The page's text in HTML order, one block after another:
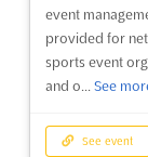
event
provided for
sports event
and o... See
See event